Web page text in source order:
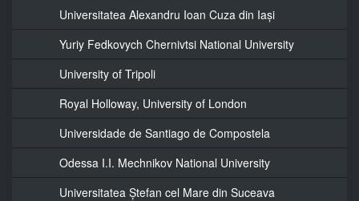
Universitatea Alexandru Ioan Cuza din Iași
Yuriy Fedkovych Chernivtsi National University
University of Tripoli
Royal Holloway, University of London
Universidade de Santiago de Compostela
Odessa I.I. Mechnikov National University
Universitatea Ștefan cel Mare din Suceava